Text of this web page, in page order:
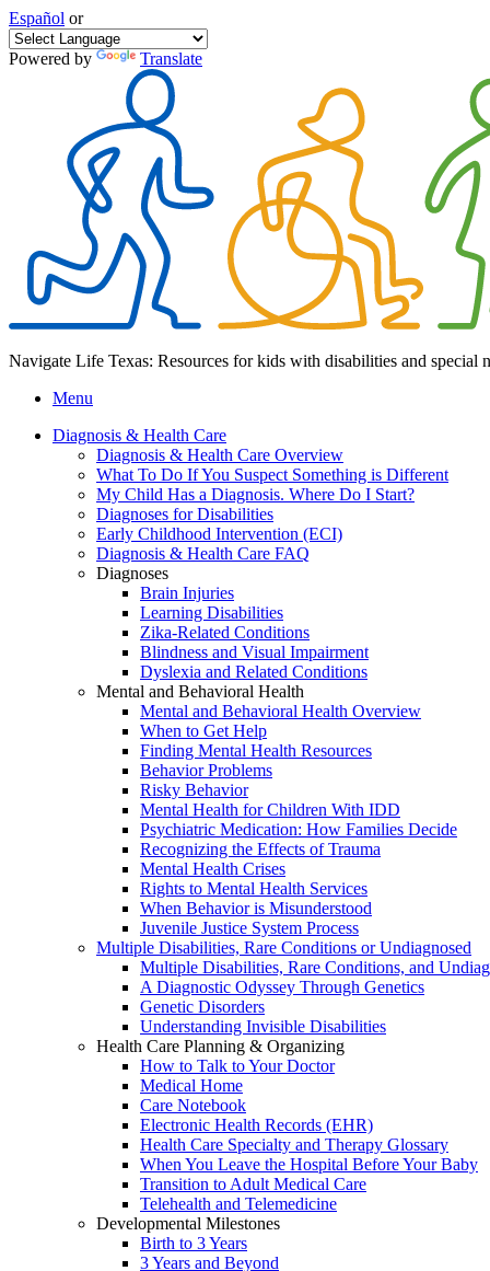
Español or
Powered by Translate
Navigate Life Texas: Resources for kids with disabilities and special
Menu
Diagnosis & Health Care
Diagnosis & Health Care Overview
What To Do If You Suspect Something is Different
My Child Has a Diagnosis. Where Do I Start?
Diagnoses for Disabilities
Early Childhood Intervention (ECI)
Diagnosis & Health Care FAQ
Diagnoses
Brain Injuries
Learning Disabilities
Zika-Related Conditions
Blindness and Visual Impairment
Dyslexia and Related Conditions
Mental and Behavioral Health
Mental and Behavioral Health Overview
When to Get Help
Finding Mental Health Resources
Behavior Problems
Risky Behavior
Mental Health for Children With IDD
Psychiatric Medication: How Families Decide
Recognizing the Effects of Trauma
Mental Health Crises
Rights to Mental Health Services
When Behavior is Misunderstood
Juvenile Justice System Process
Multiple Disabilities, Rare Conditions or Undiagnosed
Multiple Disabilities, Rare Conditions, and
A Diagnostic Odyssey Through Genetics
Genetic Disorders
Understanding Invisible Disabilities
Health Care Planning & Organizing
How to Talk to Your Doctor
Medical Home
Care Notebook
Electronic Health Records (EHR)
Health Care Specialty and Therapy Glossary
When You Leave the Hospital Before Your Baby
Transition to Adult Medical Care
Telehealth and Telemedicine
Developmental Milestones
Birth to 3 Years
3 Years and Beyond